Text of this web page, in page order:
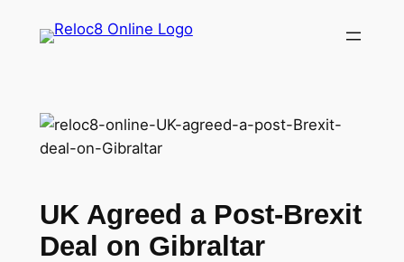
UK Agreed a Post-Brexit
Deal on Gibraltar